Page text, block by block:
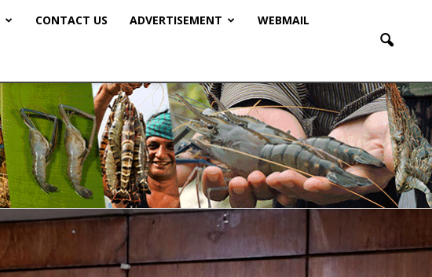
CONTACT US ADVERTISEMENT WEBMAIL